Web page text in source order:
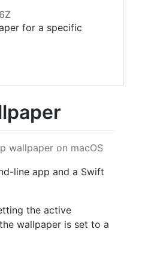
for a specific
wallpaper on macOS
line app and a Swift
the active
wallpaper is set to a